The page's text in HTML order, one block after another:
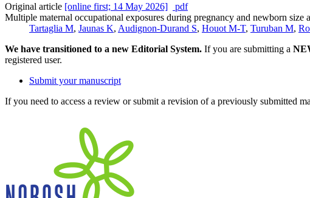
Original article [online first; 14 May 2026]
pdf
Multiple maternal occupational exposures during pregnancy and newborn
Tartaglia M, Jaunas K, Audignon-Durand S, Houot M-T, Turuban M,
We have transitioned to a new Editorial System. If you are submitting a
registered user.
Submit your manuscript
If you need to access a review or submit a revision of a previously submitted